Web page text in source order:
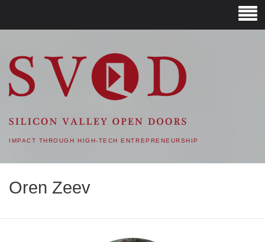
SVOD – SILICON VALLEY
OPEN DOORS
IMPACT THROUGH HIGH-TECH ENTREPRENEURSHIP
Oren Zeev